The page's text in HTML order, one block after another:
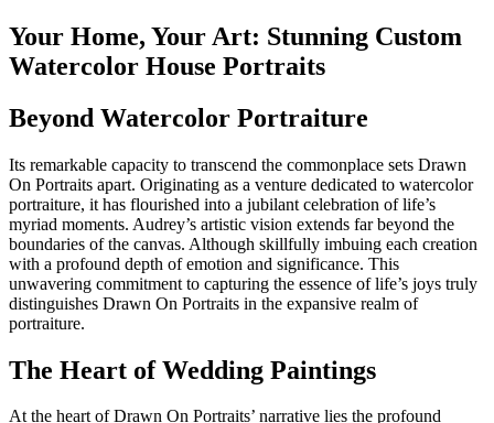
Your Home, Your Art: Stunning Custom
Watercolor House Portraits
Beyond Watercolor Portraiture
Its remarkable capacity to transcend the commonplace sets Drawn
On Portraits apart. Originating as a venture dedicated to watercolor
portraiture, it has flourished into a jubilant celebration of life’s
myriad moments. Audrey’s artistic vision extends far beyond the
boundaries of the canvas. Although skillfully imbuing each creation
with a profound depth of emotion and significance. This
unwavering commitment to capturing the essence of life’s joys truly
distinguishes Drawn On Portraits in the expansive realm of
portraiture.
The Heart of Wedding Paintings
At the heart of Drawn On Portraits’ narrative lies the profound